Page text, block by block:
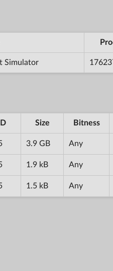
Simulator
Size Bitness
3.9 GB Any
1.9 kB Any
1.5 kB Any